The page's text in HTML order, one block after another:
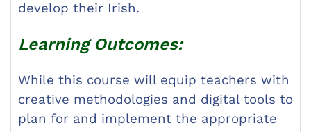
develop their Irish.
Learning Outcomes:
While this course will equip teachers with
creative methodologies and digital tools to
plan for and implement the appropriate